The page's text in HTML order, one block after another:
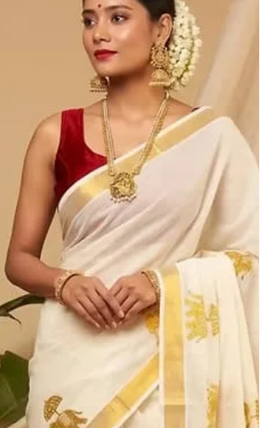
Looking for Kuthampully Kerala saree online
getting bored with endless options that all seem
alike? Don’t worry. Hundreds of saree fans
experience the same problem during each festive
season when they desire to own a genuine article
of the rich heritage of Kerala’s weavers without
ending up with a mere imitation labeled as
"handloom." This blog is all about how you can
a smart shopper and get your hands on genuine
Kuthampully sarees from Haradhi. What Makes
Kuthampully